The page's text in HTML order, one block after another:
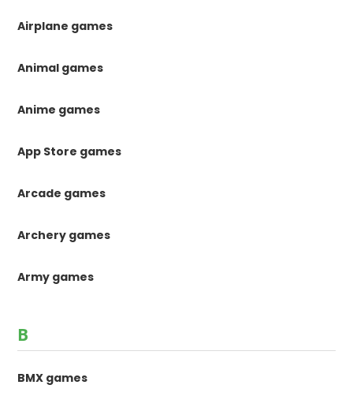
Airplane games
Animal games
Anime games
App Store games
Arcade games
Archery games
Army games
B
BMX games